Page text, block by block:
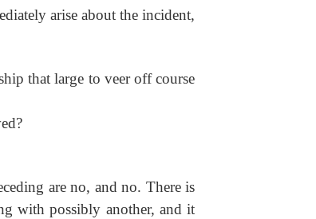
arise about the incident,
that large to veer off course
are no, and no. There is
with possibly another, and it